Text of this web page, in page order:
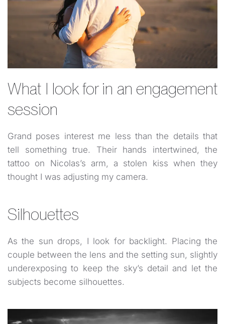
What I look for in an engagement
session
Grand poses interest me less than the details that
tell something true. Their hands intertwined, the
tattoo on Nicolas’s arm, a stolen kiss when they
thought I was adjusting my camera.
Silhouettes
As the sun drops, I look for backlight. Placing the
couple between the lens and the setting sun, slightly
underexposing to keep the sky’s detail and let the
subjects become silhouettes.